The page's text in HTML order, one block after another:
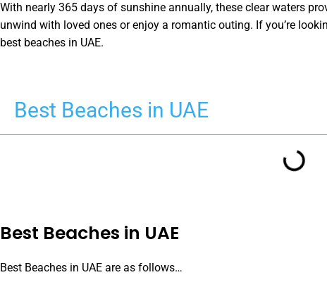
With nearly 365 days of sunshine annually, these clear waters
unwind with loved ones or enjoy a romantic outing. If you’re
best beaches in UAE.
Best Beaches in UAE
Best Beaches in UAE
Best Beaches in UAE are as follows…